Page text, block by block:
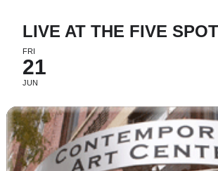
LIVE AT THE FIVE SPOT
FRI
21
JUN